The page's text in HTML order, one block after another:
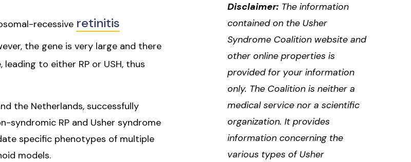
recessive retinitis
the gene is very large and there
to either RP or USH, thus
the Netherlands, successfully
syndromic RP and Usher syndrome
specific phenotypes of multiple
models.
Disclaimer: The information
contained on the Usher
Syndrome Coalition website and
other online properties is
provided for your information
only. The Coalition is neither a
medical service nor a scientific
organization. It provides
information concerning the
various types of Usher